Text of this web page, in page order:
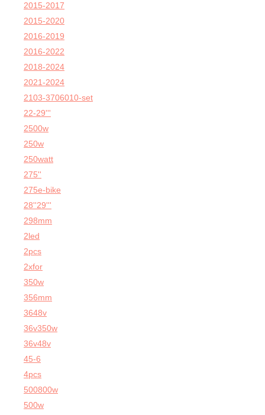
2015-2017
2015-2020
2016-2019
2016-2022
2018-2024
2021-2024
2103-3706010-set
22-29'''
2500w
250w
250watt
275''
275e-bike
28''29'''
298mm
2led
2pcs
2xfor
350w
356mm
3648v
36v350w
36v48v
45-6
4pcs
500800w
500w